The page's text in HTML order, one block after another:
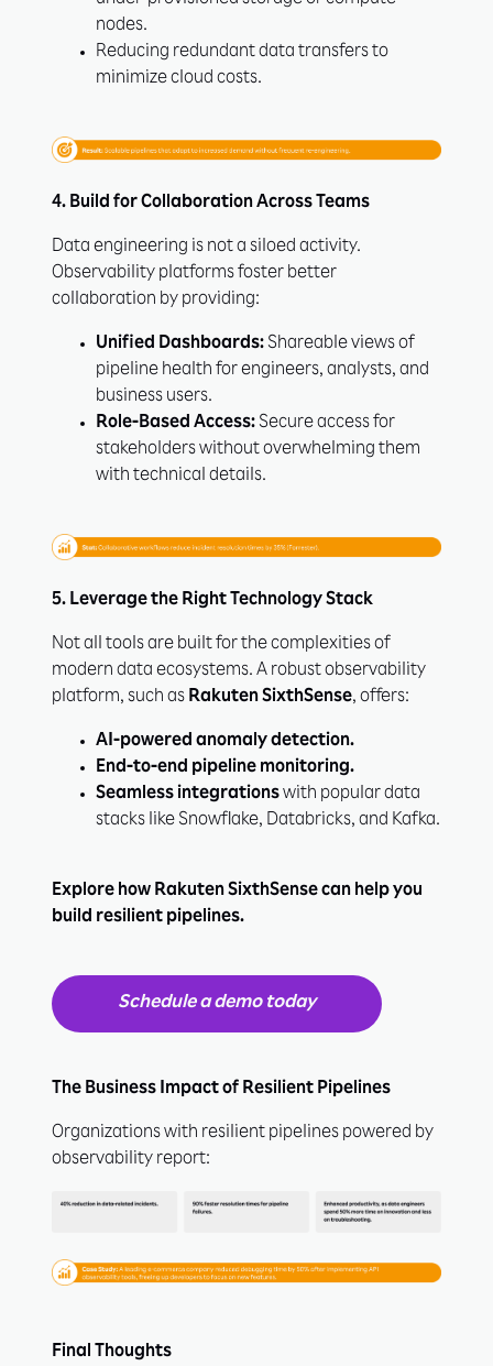
nodes.
Reducing redundant data transfers to
minimize cloud costs.
4. Build for Collaboration Across Teams
Data engineering is not a siloed activity.
Observability platforms foster better
collaboration by providing:
Unified Dashboards: Shareable views of
pipeline health for engineers, analysts, and
business users.
Role-Based Access: Secure access for
stakeholders without overwhelming them
with technical details.
5. Leverage the Right Technology Stack
Not all tools are built for the complexities of
modern data ecosystems. A robust observability
platform, such as Rakuten SixthSense, offers:
AI-powered anomaly detection.
End-to-end pipeline monitoring.
Seamless integrationswith popular data
stacks like Snowflake, Databricks, and Kafka.
Explore how Rakuten SixthSense can help you
build resilient pipelines.
Schedule a demo today
The Business Impact of Resilient Pipelines
Organizations with resilient pipelines powered by
observability report:
Final Thoughts